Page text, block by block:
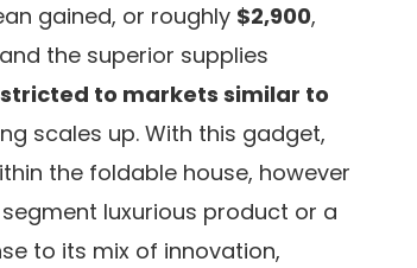
gained, or roughly $2,900,
the superior supplies
to markets similar to
scales up. With this gadget,
the foldable house, however
luxurious product or a
to its mix of innovation,